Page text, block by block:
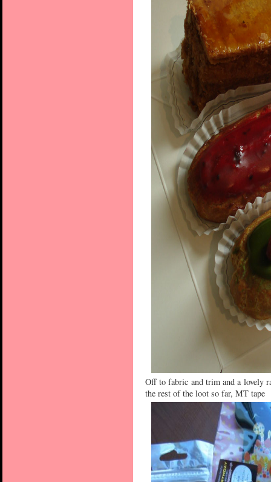
Off to fabric and trim and a lovely
the rest of the loot so far, MT tape